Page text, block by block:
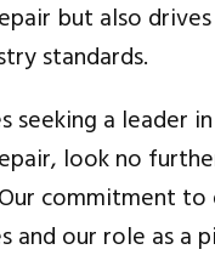
but also
standards.
seeking a leader
look no
commitment to
and our role as a